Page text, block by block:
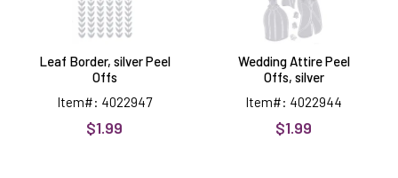
Leaf Border, silver Peel
Offs
Item#: 4022947
$1.99
Wedding Attire Peel
Offs, silver
Item#: 4022944
$1.99